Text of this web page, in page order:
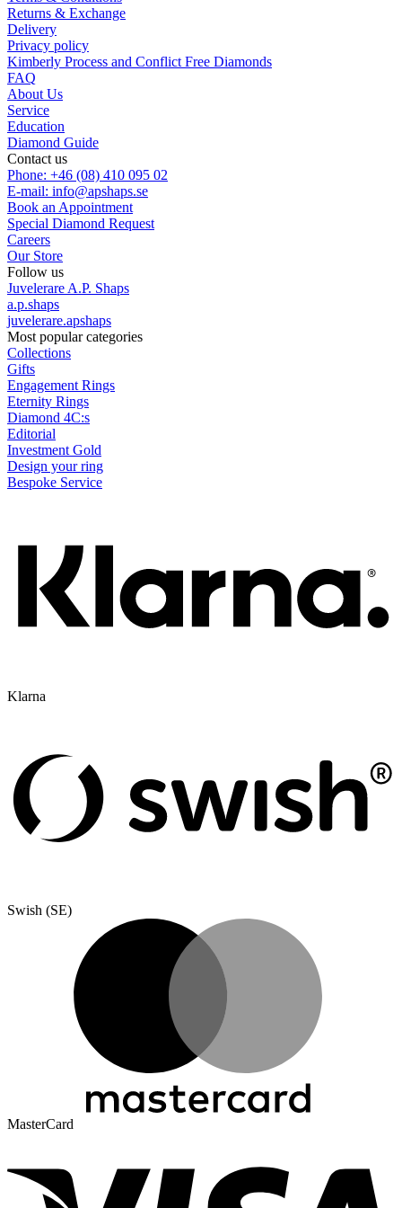
Returns & Exchange
Delivery
Privacy policy
Kimberly Process and Conflict Free Diamonds
FAQ
About Us
Service
Education
Diamond Guide
Contact us
Phone: +46 (08) 410 095 02
E-mail: info@apshaps.se
Book an Appointment
Special Diamond Request
Careers
Our Store
Follow us
Juvelerare A.P. Shaps
a.p.shaps
juvelerare.apshaps
Most popular categories
Collections
Gifts
Engagement Rings
Eternity Rings
Diamond 4C:s
Editorial
Investment Gold
Design your ring
Bespoke Service
Klarna
Swish (SE)
MasterCard